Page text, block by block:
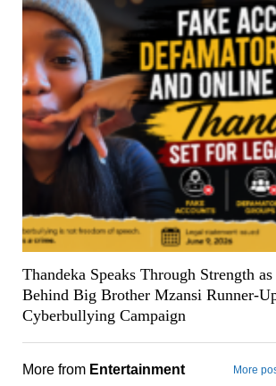
Thandeka Speaks Through Strength
Behind Big Brother Mzansi Runner-
Cyberbullying Campaign
More from Entertainment More